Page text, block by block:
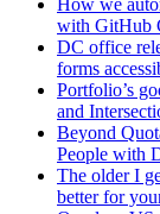
How we
with GitHub
DC office
forms
Portfolio’s
and
Beyond
People with
The older I
better for